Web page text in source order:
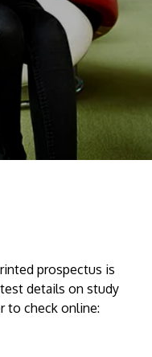
Learn more
prospectus is
details on study
to check online: